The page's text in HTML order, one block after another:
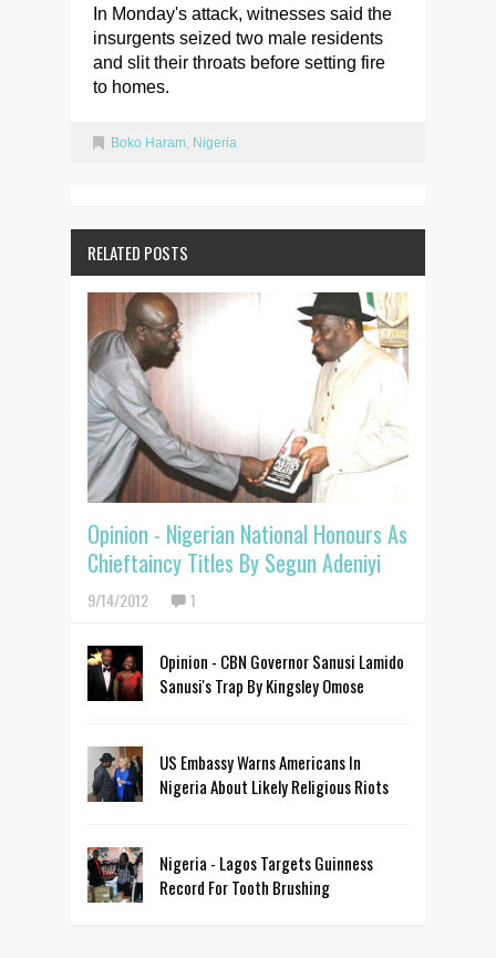
In Monday's attack, witnesses said the
insurgents seized two male residents
and slit their throats before setting fire
to homes.
Boko Haram, Nigeria
RELATED POSTS
Opinion - Nigerian National Honours As
Chieftaincy Titles By Segun Adeniyi
9/14/2012 1
Opinion - CBN Governor Sanusi Lamido
Sanusi's Trap By Kingsley Omose
US Embassy Warns Americans In
Nigeria About Likely Religious Riots
Nigeria - Lagos Targets Guinness
Record For Tooth Brushing